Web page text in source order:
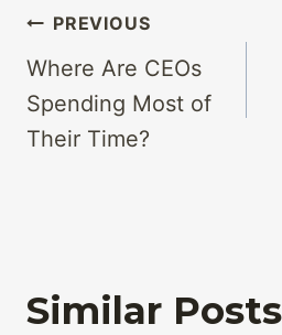
Post
navigation
PREVIOUS
Where Are CEOs
Spending Most of
Their Time?
Similar Posts